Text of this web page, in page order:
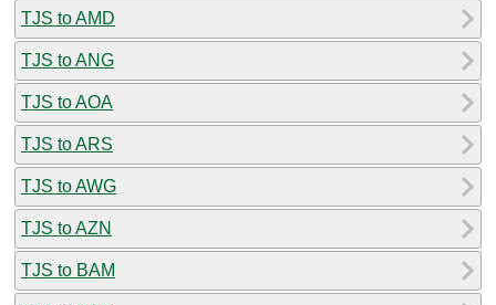
TJS to AMD
TJS to ANG
TJS to AOA
TJS to ARS
TJS to AWG
TJS to AZN
TJS to BAM